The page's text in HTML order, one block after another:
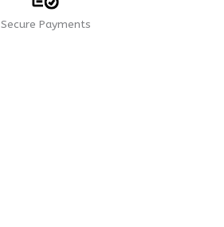
Secure Payments